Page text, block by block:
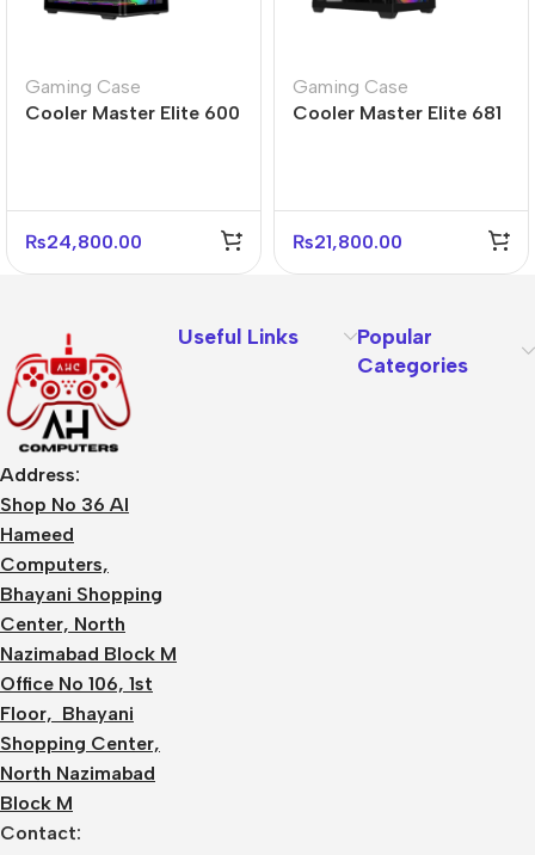
Gaming Case
Cooler Master Elite 600
₨24,800.00
Gaming Case
Cooler Master Elite 681
₨21,800.00
Address:
Shop No 36 Al
Hameed
Computers,
Bhayani Shopping
Center, North
Nazimabad Block M
Office No 106, 1st
Floor, Bhayani
Shopping Center,
North Nazimabad
Block M
Contact:
Useful Links
Popular
Categories